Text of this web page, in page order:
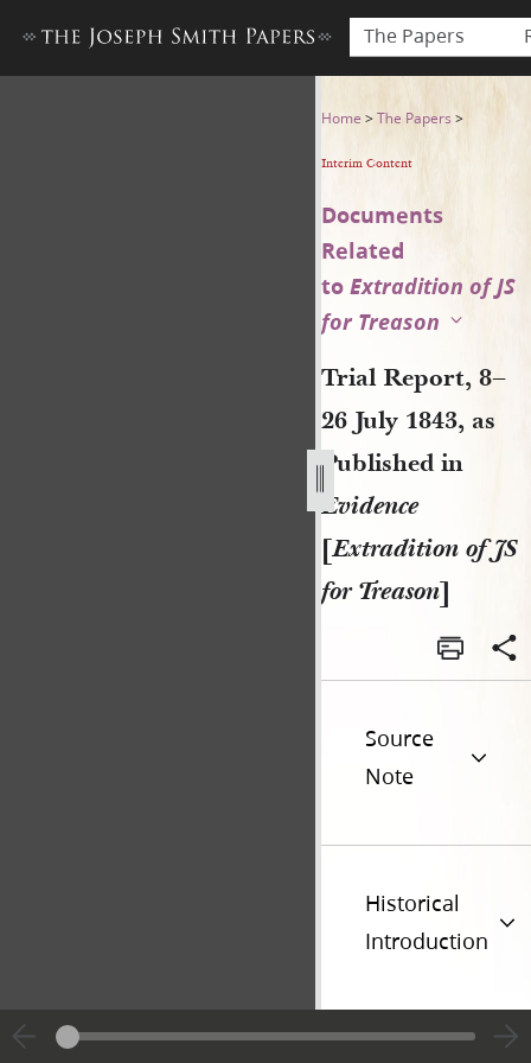
The Papers
Trial Report, 8–26 July
Home >The Papers >
Interim Content
Documents
Related
toExtradition of JS
for Treason
Trial Report, 8–
26 July 1843, as
Published in
Evidence
[Extradition of JS
for Treason]
Source
Note
Historical
Introduction
Additional